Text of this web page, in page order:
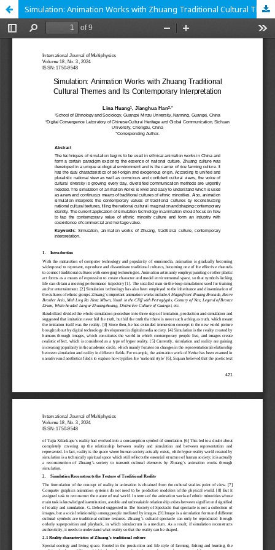
Simulation: Animation Works with Zhuang Traditional Cultural Themes and Its Contemporary Interpretation